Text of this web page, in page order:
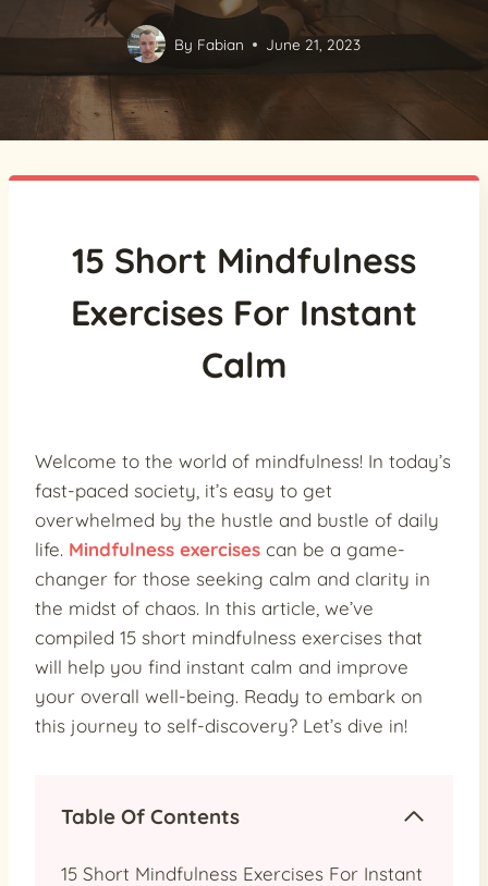
By Fabian June 21, 2023
15 Short Mindfulness
Exercises For Instant
Calm
Welcome to the world of mindfulness! In today’s
fast-paced society, it’s easy to get
overwhelmed by the hustle and bustle of daily
life. Mindfulness exercises can be a game-
changer for those seeking calm and clarity in
the midst of chaos. In this article, we’ve
compiled 15 short mindfulness exercises that
will help you find instant calm and improve
your overall well-being. Ready to embark on
this journey to self-discovery? Let’s dive in!
Table Of Contents
15 Short Mindfulness Exercises For Instant